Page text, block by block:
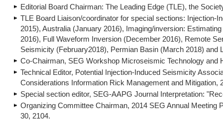
Editorial Board Chairman: The Leading Edge (TLE), the
TLE Board Liaison/coordinator for special sections:
2015), Australia (January 2016), Imaging/inversion:
2016), Full Waveform Inversion (December 2016), Remote
Seismicity (February2018), Permian Basin (March 2018) and
Co-Chairman, SEG Workshop Microseismic Technology
Technical Editor, Potential Injection-Induced Seismicity
Considerations Information Rick Management and
Special section editor, SEG-AAPG Journal Interpretation:
Organizing Committee Chairman, 2014 SEG Annual
30, 2104.